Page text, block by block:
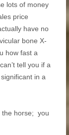
lots of money
price
have no
bone X-
how fast a
tell you if a
in a
the horse; you